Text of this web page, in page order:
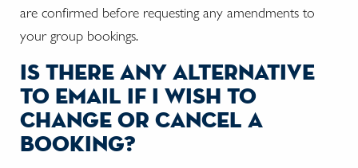
are confirmed before requesting any amendments to
your group bookings.
is there any alternative
to email if i wish to
change or cancel a
booking?